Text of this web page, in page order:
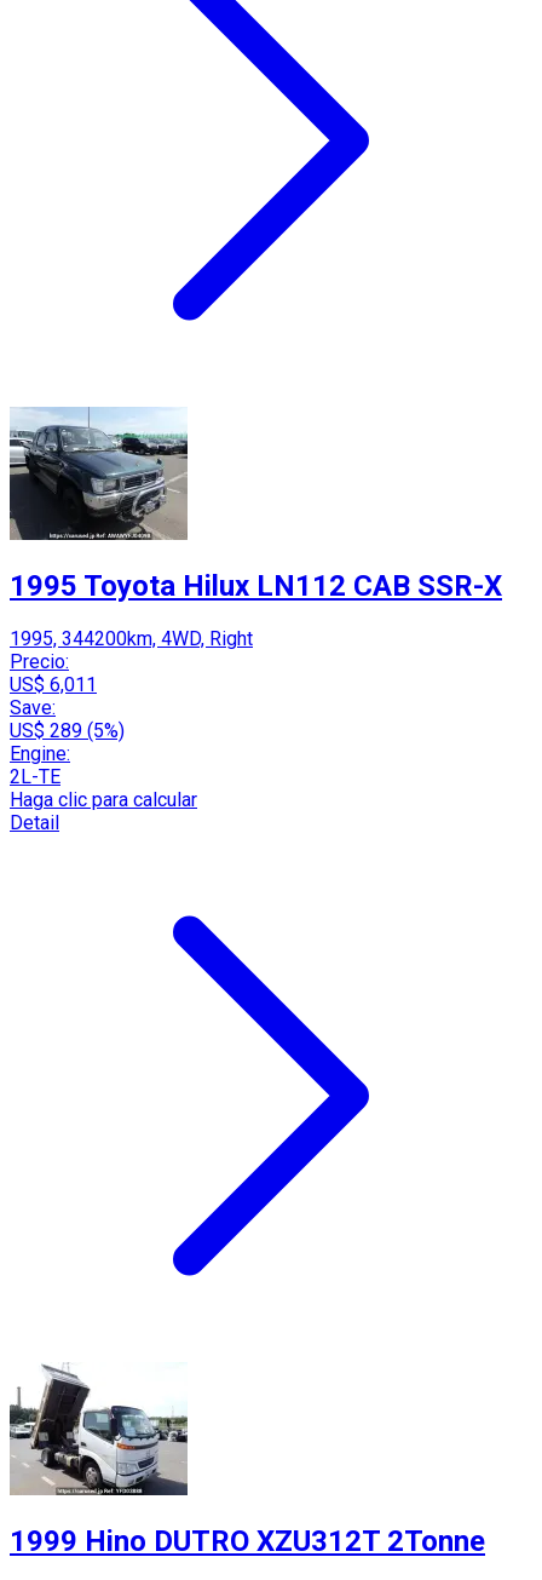
1995 Toyota Hilux LN112 CAB SSR-X
1995, 344200km, 4WD, Right
Precio:
US$ 6,011
Save:
US$ 289 (5%)
Engine:
2L-TE
Haga clic para calcular
Detail
1999 Hino DUTRO XZU312T 2Tonne